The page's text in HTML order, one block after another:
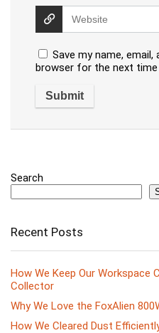
Save my name,
browser for the next
Search
Recent Posts
How We Keep Our Workspace
Collector
Why We Love the FoxAlien
How We Cleared Dust